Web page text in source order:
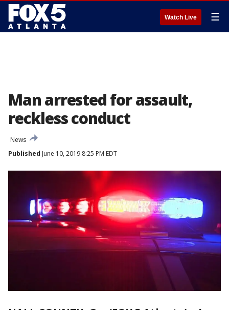
Watch Live ☰
Man arrested for assault,
reckless conduct
News
Published June 10, 2019 8:25 PM EDT